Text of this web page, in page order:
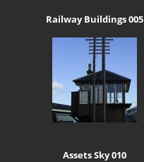
Railway Buildings 005
Assets Sky 010